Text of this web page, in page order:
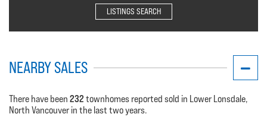
LISTINGS SEARCH
NEARBY SALES
There have been 232 townhomes reported sold in Lower Lonsdale,
North Vancouver in the last two years.